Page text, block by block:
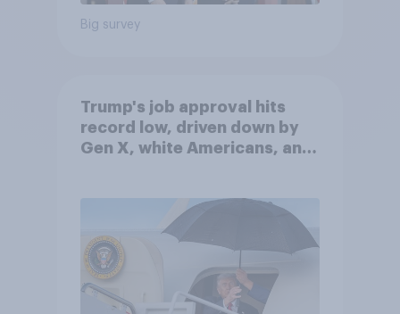
Big survey
Trump's job approval hits
record low, driven down by
Gen X, white Americans, and